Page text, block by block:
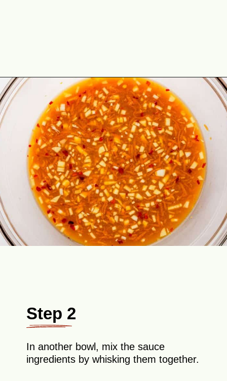
https://theyummybowl.com/orange-chicken-recipe?utm_source=discover&utm_medium=organic&utm_campaign=webstories
Step 2
In another bowl, mix the sauce
ingredients by whisking them together.